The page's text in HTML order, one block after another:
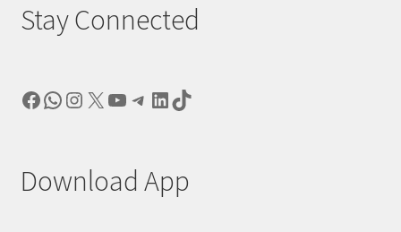
Stay Connected
Facebook
WhatsApp
Instagram
X YouTube
Telegram
LinkedIn
TikTok
Download App